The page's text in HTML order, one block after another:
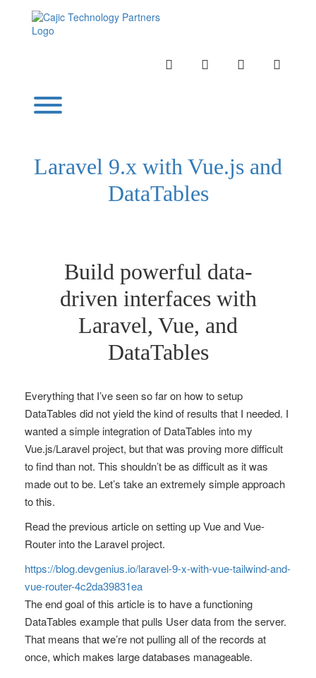
INSTAGRAMLINKEDINTWITTER
Toggle menu visibility.
Laravel 9.x with Vue.js and
DataTables
Build powerful data-
driven interfaces with
Laravel, Vue, and
DataTables
Everything that I’ve seen so far on how to setup
DataTables did not yield the kind of results that I needed. I
wanted a simple integration of DataTables into my
Vue.js/Laravel project, but that was proving more difficult
to find than not. This shouldn’t be as difficult as it was
made out to be. Let’s take an extremely simple approach
to this.
Read the previous article on setting up Vue and Vue-
Router into the Laravel project.
https://blog.devgenius.io/laravel-9-x-with-vue-tailwind-and-
vue-router-4c2da39831ea
The end goal of this article is to have a functioning
DataTables example that pulls User data from the server.
That means that we’re not pulling all of the records at
once, which makes large databases manageable.